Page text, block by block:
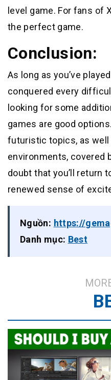
level game. For fans of
the perfect game.
Conclusion:
As long as you’ve
conquered every
looking for some
games are good
futuristic topics, as well
environments, covered
doubt that you’ll return
renewed sense of
Nguồn: https://
Danh mục: Best